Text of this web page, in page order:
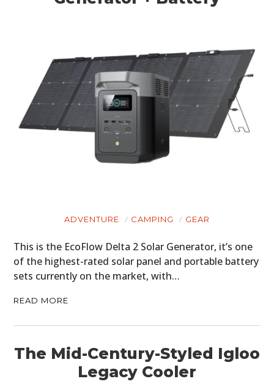
ADVENTURE CAMPING GEAR
This is the EcoFlow Delta 2 Solar Generator, it’s one
of the highest-rated solar panel and portable battery
sets currently on the market, with…
READ MORE
The Mid-Century-Styled Igloo
Legacy Cooler
MOTORCYCLES
BOATS
PLANES
FILMS
BOOKS